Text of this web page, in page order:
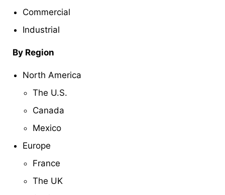
Commercial
Industrial
By Region
North America
The U.S.
Canada
Mexico
Europe
France
The UK